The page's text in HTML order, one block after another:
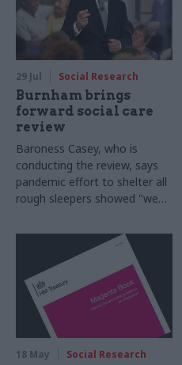
29 Jul Social Research
Burnham brings
forward social care
review
Baroness Casey, who is
conducting the review, says
pandemic effort to shelter all
rough sleepers showed "we
and we can do it well"
18 May Social Research